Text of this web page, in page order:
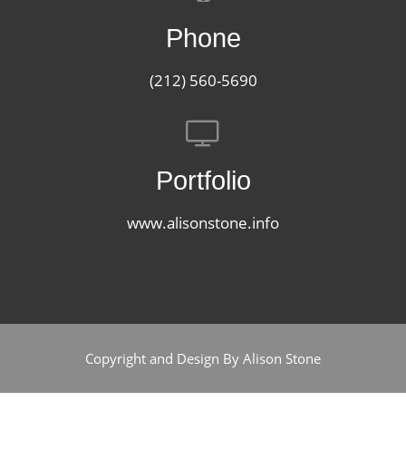
Phone
(212) 560-5690
Portfolio
www.alisonstone.info
Copyright and Design By Alison Stone